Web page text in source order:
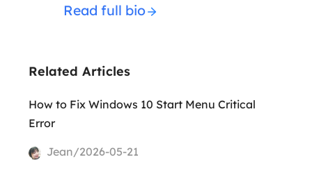
Read full bio
Related Articles
How to Fix Windows 10 Start Menu Critical
Error
Jean/2026-05-21